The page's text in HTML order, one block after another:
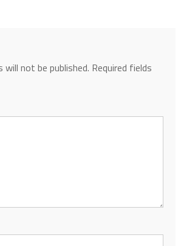
will not be published. Required fields